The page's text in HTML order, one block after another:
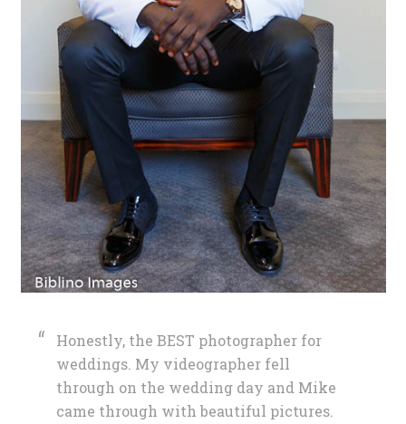
Honestly, the BEST photographer for
weddings. My videographer fell
through on the wedding day and Mike
came through with beautiful pictures.